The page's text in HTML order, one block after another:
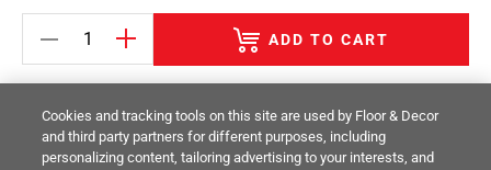
ADD TO CART
Return Policy Terms & Conditions Privacy Policy
Your Privacy Rights Site Map
Cookies and tracking tools on this site are used by Floor & Decor
and third party partners for different purposes, including
personalizing content, tailoring advertising to your interests, and